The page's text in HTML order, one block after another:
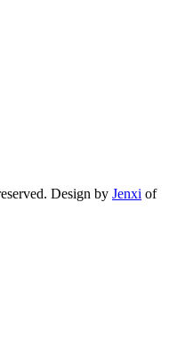
Design by Jenxi of